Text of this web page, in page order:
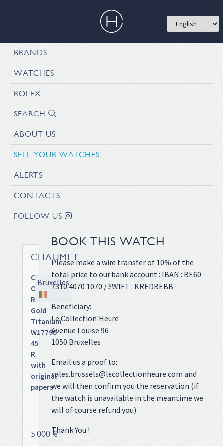
BRANDS
WATCHES
ROLEX
SEARCH
ABOUT US
SELL YOUR WATCHES
ALERTS
CONTACTS
FOLLOW US
CHAUMET
Class
One
Rose
Gold
Titanium
W17790
45
R
with
original
papers
titanium
5 000 €
Bruxelles
BOOK THIS WATCH
Please make a wire transfer of 10% of the
total price to our bank account : IBAN : BE60
7310 4070 1070 / SWIFT : KREDBEBB
Beneficiary:
Le Collection'Heure
Avenue Louise 96
1050 Bruxelles
Email us a proof to:
sales.brussels@lecollectionheure.com and
we will then confirm you the reservation (if
the watch is unavailable in the meantime we
will of course refund you).
Thank You !